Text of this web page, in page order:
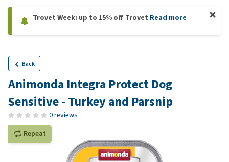
Trovet Week: up to 15% off Trovet Read more
Back
Animonda Integra Protect Dog
Sensitive - Turkey and Parsnip
0 reviews
Repeat